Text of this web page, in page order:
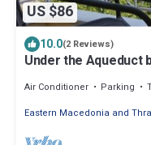
US $86
10.0(2 Reviews)
Under the Aqueduct
Air Conditioner Parking
Eastern Macedonia and